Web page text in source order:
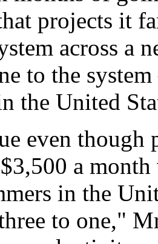
projects it
across a
to the
the United
even though
a
in the
to one,"